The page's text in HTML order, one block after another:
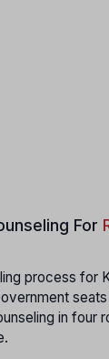
For
process for
in four